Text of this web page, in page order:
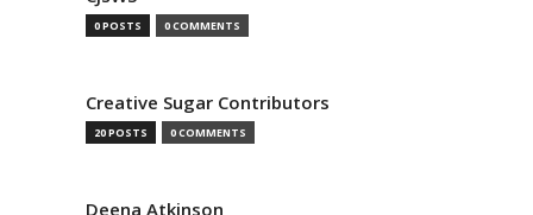
0 POSTS 0 COMMENTS
Creative Sugar Contributors
20 POSTS 0 COMMENTS
Deena Atkinson